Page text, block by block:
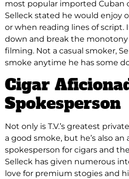
most popular imported Cuban
Selleck stated he would enjoy
or when reading lines of script.
down and break the monotony
filming. Not a casual smoker,
smoke anytime he has some
Cigar
Spokesperson
Not only is T.V.’s greatest
a good smoke, but he’s also
spokesperson for cigars and
Selleck has given numerous
love for premium stogies and